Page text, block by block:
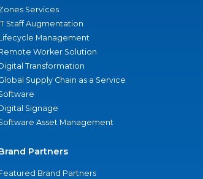
Services
Staff Augmentation
Management
Worker Solution
Transformation
Supply Chain as a Service
Signage
Asset Management
Partners
Brand Partners